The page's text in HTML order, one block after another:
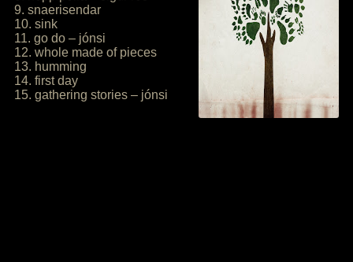
9. snaerisendar
10. sink
11. go do – jónsi
12. whole made of pieces
13. humming
14. first day
15. gathering stories – jónsi